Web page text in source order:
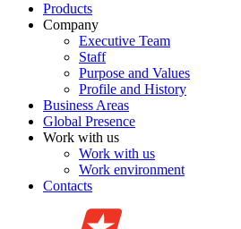
Products
Company
Executive Team
Staff
Purpose and Values
Profile and History
Business Areas
Global Presence
Work with us
Work with us
Work environment
Contacts